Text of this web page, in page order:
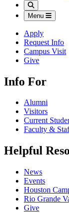
Search
Menu
Apply
Request Info
Campus Visit
Give
Info For
Alumni
Visitors
Current
Faculty &
Helpful
News
Events
Houston
Rio Grande
Give